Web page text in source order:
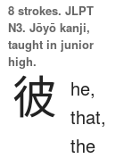
8 strokes. JLPT
N3. Jōyō kanji,
taught in junior
high.
彼
he,
that,
the